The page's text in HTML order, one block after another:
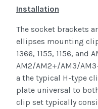
Installation
The socket brackets
ellipses mounting
1366, 1155, 1156, and
AM2/AM2+/AM3/
a the typical H-type
plate universal to
clip set typically